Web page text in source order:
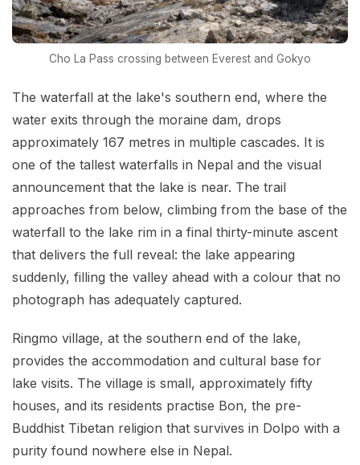
Cho La Pass crossing between Everest and Gokyo
The waterfall at the lake's southern end, where the
water exits through the moraine dam, drops
approximately 167 metres in multiple cascades. It is
one of the tallest waterfalls in Nepal and the visual
announcement that the lake is near. The trail
approaches from below, climbing from the base of the
waterfall to the lake rim in a final thirty-minute ascent
that delivers the full reveal: the lake appearing
suddenly, filling the valley ahead with a colour that no
photograph has adequately captured.
Ringmo village, at the southern end of the lake,
provides the accommodation and cultural base for
lake visits. The village is small, approximately fifty
houses, and its residents practise Bon, the pre-
Buddhist Tibetan religion that survives in Dolpo with a
purity found nowhere else in Nepal.